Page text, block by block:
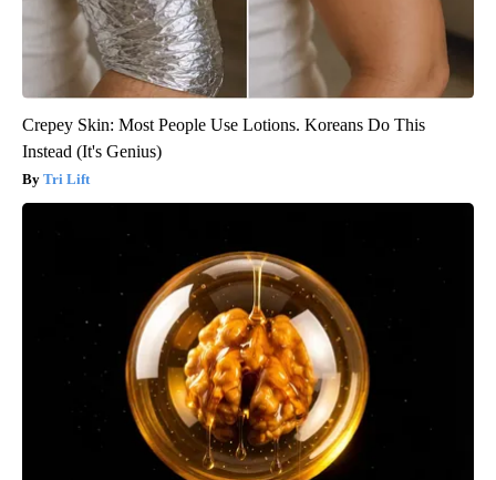
Crepey Skin: Most People Use Lotions. Koreans Do This
Instead (It's Genius)
Tri Lift